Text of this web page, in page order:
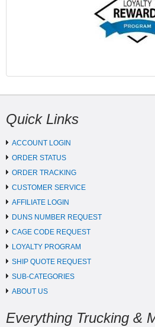
Quick Links
ACCOUNT LOGIN
ORDER STATUS
ORDER TRACKING
CUSTOMER SERVICE
AFFILIATE LOGIN
DUNS NUMBER REQUEST
CAGE CODE REQUEST
LOYALTY PROGRAM
SHIP QUOTE REQUEST
SUB-CATEGORIES
ABOUT US
Everything Trucking &